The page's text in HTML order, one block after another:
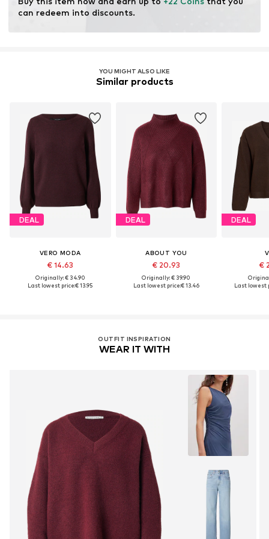
resources.
Learn more
can redeem into discounts.
YOU MIGHT ALSO LIKE
Similar products
DEAL
VERO MODA
€ 14.63
Originally: € 34.90
Last lowest price:€ 13.95
DEAL
ABOUT YOU
€ 20.93
Originally: € 39.90
Last lowest price:€ 13.46
DEAL
€
Last lowest
OUTFIT INSPIRATION
WEAR IT WITH